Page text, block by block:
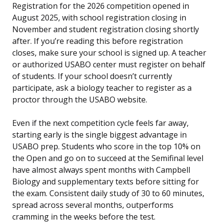
Registration for the 2026 competition opened in
August 2025, with school registration closing in
November and student registration closing shortly
after. If you’re reading this before registration
closes, make sure your school is signed up. A teacher
or authorized USABO center must register on behalf
of students. If your school doesn’t currently
participate, ask a biology teacher to register as a
proctor through the USABO website.
Even if the next competition cycle feels far away,
starting early is the single biggest advantage in
USABO prep. Students who score in the top 10% on
the Open and go on to succeed at the Semifinal level
have almost always spent months with Campbell
Biology and supplementary texts before sitting for
the exam. Consistent daily study of 30 to 60 minutes,
spread across several months, outperforms
cramming in the weeks before the test.